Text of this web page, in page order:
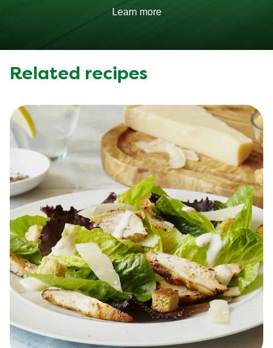
Learn more
Related recipes